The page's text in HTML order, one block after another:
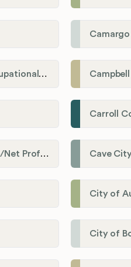
Camargo
Campbell County Fiscal Court Occupational License Office
Catlettsburg Occupational License/Net Profit Division Cave
City of
City of